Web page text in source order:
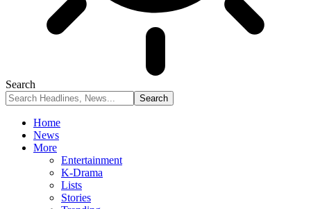
Search
Home
News
More
Entertainment
K-Drama
Lists
Stories